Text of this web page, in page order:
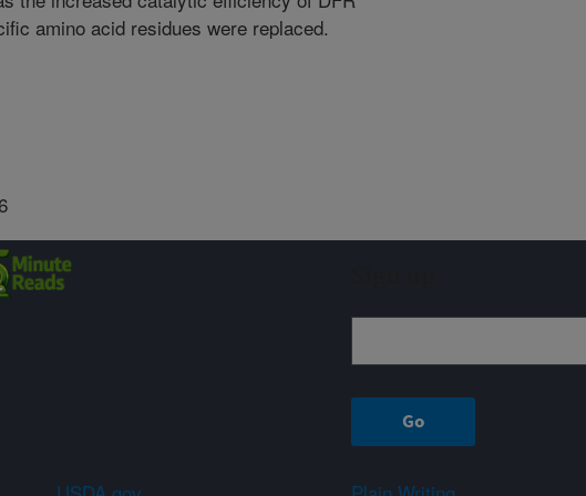
amino acid residues were replaced.